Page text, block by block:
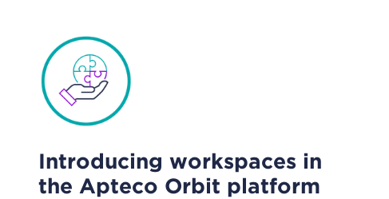
Introducing workspaces in
the Apteco Orbit platform